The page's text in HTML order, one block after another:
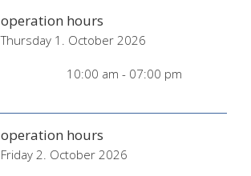
operation hours
Thursday 1. October 2026
10:00 am - 07:00 pm
operation hours
Friday 2. October 2026